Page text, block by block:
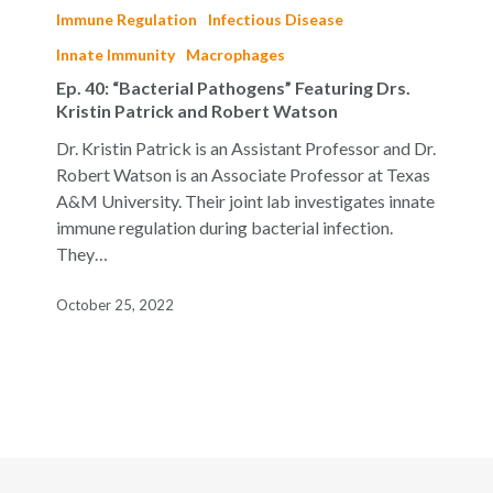
Pathogens”
Featuring
Kristin
Patrick
Robert
Watson
Immune Regulation
Infectious Disease
Innate Immunity
Macrophages
Ep. 40: “Bacterial Pathogens” Featuring Drs.
Kristin Patrick and Robert Watson
Dr. Kristin Patrick is an Assistant Professor and Dr.
Robert Watson is an Associate Professor at Texas
A&M University. Their joint lab investigates innate
immune regulation during bacterial infection.
They…
October 25, 2022